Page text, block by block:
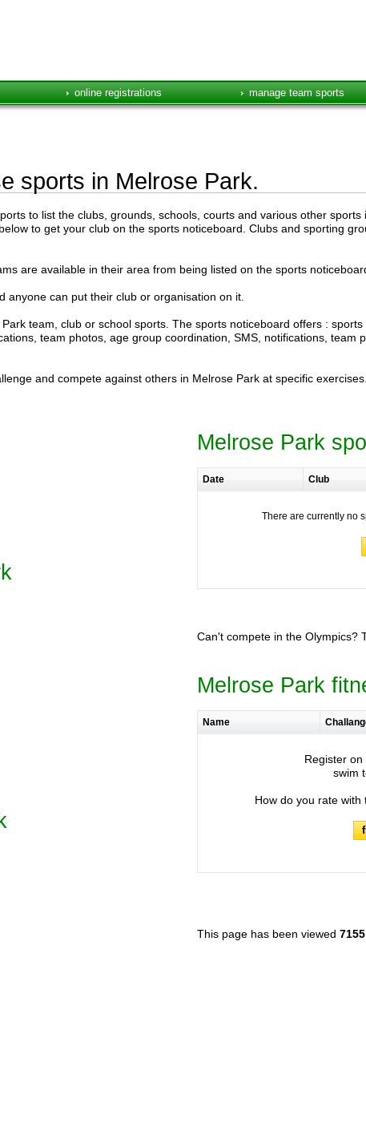
online registrations manage team sports
sports in Melrose Park.
to list the clubs, grounds, schools, courts and various other
to get your club on the sports noticeboard. Clubs and sporting
are available in their area from being listed on the sports
anyone can put their club or organisation on it.
team, club or school sports. The sports noticeboard offers :
team photos, age group coordination, SMS, notifications, team
and compete against others in Melrose Park at specific exercises.
Melrose Park
Date Club
There are currently no
Can't compete in the Olympics?
Melrose Park
Name
Register
swim
How do you rate
This page has been viewed